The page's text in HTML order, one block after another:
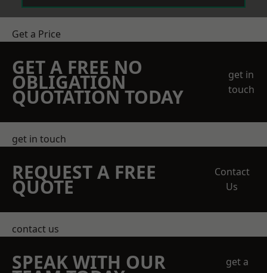
Get a Price
GET A FREE NO
OBLIGATION
QUOTATION TODAY
get in
touch
get in touch
REQUEST A FREE
QUOTE
Contact
Us
contact us
SPEAK WITH OUR
get a